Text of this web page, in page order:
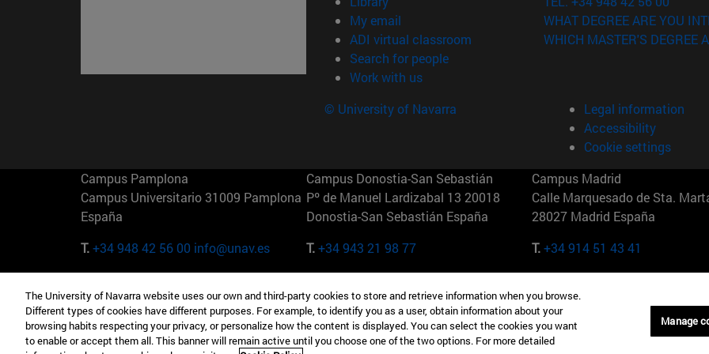
My email
ADI virtual classroom (opens in new window)
Search for people(opens in new window)
Work with us(opens in new window)
WHAT DEGREE ARE YOU
WHICH MASTER'S DEGREE
© University of Navarra
Legal information
Accessibility
Cookie settings
Campus Pamplona
Campus Universitario 31009 Pamplona
España
T.+34 948 42 56 00 info@unav.es
Campus Donostia-San Sebastián
Pº de Manuel Lardizabal 13 20018
Donostia-San Sebastián España
T.+34 943 21 98 77
Campus Madrid
Calle Marquesado de Sta.
28027 Madrid España
T.+34 914 51 43 41
Camino del Cerro Águila 3 28023
Madrid España
T.+34 912 11 30 00
165 W 57th St 10019-2201 Nueva York
EE.UU
T.+1 646 346 8850
Maria-Theresia-Straße 15
Múnich Alemania
T.+49 89 24209790
The University of Navarra website uses our own and third-party cookies to store and retrieve information when you browse.
Different types of cookies have different purposes. For example, to identify you as a user, obtain information about your
browsing habits respecting your privacy, or personalize how the content is displayed. You can select the cookies you want
to enable or accept them all. This banner will remain active until you choose one of the two options. For more detailed
Manage